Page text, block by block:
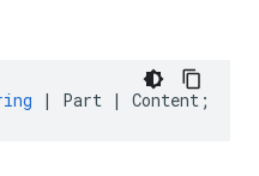
| Part | Content ;